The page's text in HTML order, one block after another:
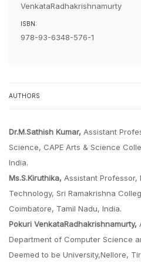
VenkataRadhakrishnamurty
ISBN:
978-93-6348-576-1
AUTHORS
Dr.M.Sathish Kumar, Assistant
Science, CAPE Arts & Science
India.
Ms.S.Kiruthika, Assistant Professor,
Technology, Sri Ramakrishna
Coimbatore, Tamil Nadu, India.
Pokuri VenkataRadhakrishnamurty,
Department of Computer Science
Deemed to be University,Nellore,